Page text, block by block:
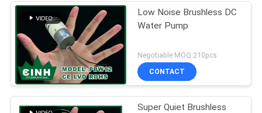
Low Noise Brushless DC
Water Pump
Negotiable MOQ:210pcs
CONTACT
Super Quiet Brushless